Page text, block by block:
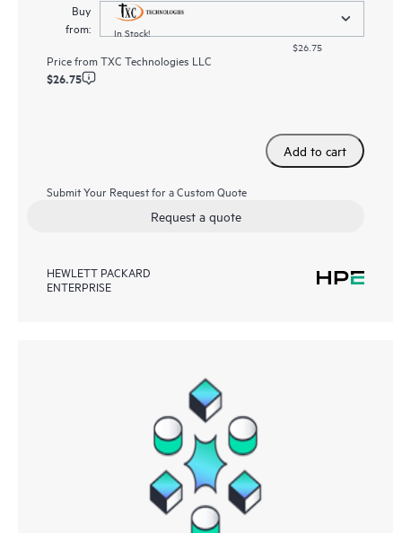
Buy
from:
In Stock!
$26.75
Price fromTXC Technologies LLC
$26.75
Add to cart
Submit Your Request for a Custom Quote
Request a quote
HEWLETT PACKARD
ENTERPRISE